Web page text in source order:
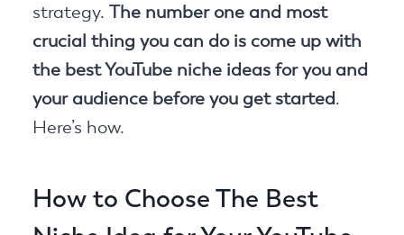
strategy. The number one and most
crucial thing you can do is come up with
the best YouTube niche ideas for you and
your audience before you get started.
Here’s how.
How to Choose The Best